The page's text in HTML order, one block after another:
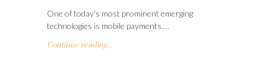
One of today's most prominent emerging
technologies is mobile payments.…
Continue reading...